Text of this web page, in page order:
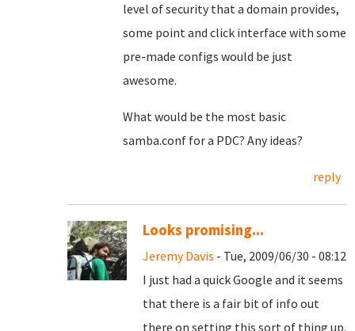
level of security that a domain provides,
some point and click interface with some
pre-made configs would be just
awesome.
What would be the most basic
samba.conf for a PDC? Any ideas?
reply
Looks promising...
Jeremy Davis - Tue, 2009/06/30 - 08:12
I just had a quick Google and it seems
that there is a fair bit of info out
there on setting this sort of thing up.